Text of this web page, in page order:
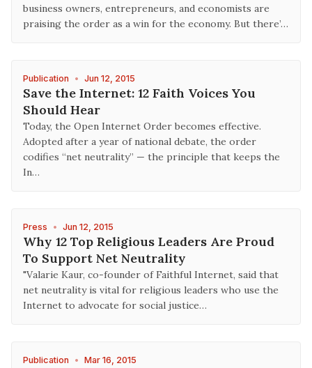
business owners, entrepreneurs, and economists are
praising the order as a win for the economy. But there’…
Publication • Jun 12, 2015
Save the Internet: 12 Faith Voices You
Should Hear
Today, the Open Internet Order becomes effective.
Adopted after a year of national debate, the order
codifies “net neutrality” — the principle that keeps the
In…
Press • Jun 12, 2015
Why 12 Top Religious Leaders Are Proud
To Support Net Neutrality
"Valarie Kaur, co-founder of Faithful Internet, said that
net neutrality is vital for religious leaders who use the
Internet to advocate for social justice…
Publication • Mar 16, 2015